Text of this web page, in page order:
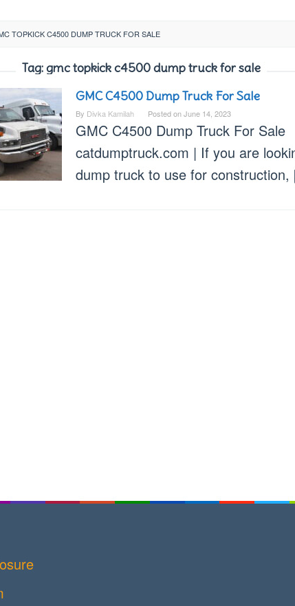
TOPKICK C4500 DUMP TRUCK FOR SALE
Tag:gmc topkick c4500 dump truck for sale
GMC C4500 Dump Truck For Sale
By Divka Kamilah Posted onJune 14, 2023
GMC C4500 Dump Truck For Sale
catdumptruck.com | If you are
dump truck to use for